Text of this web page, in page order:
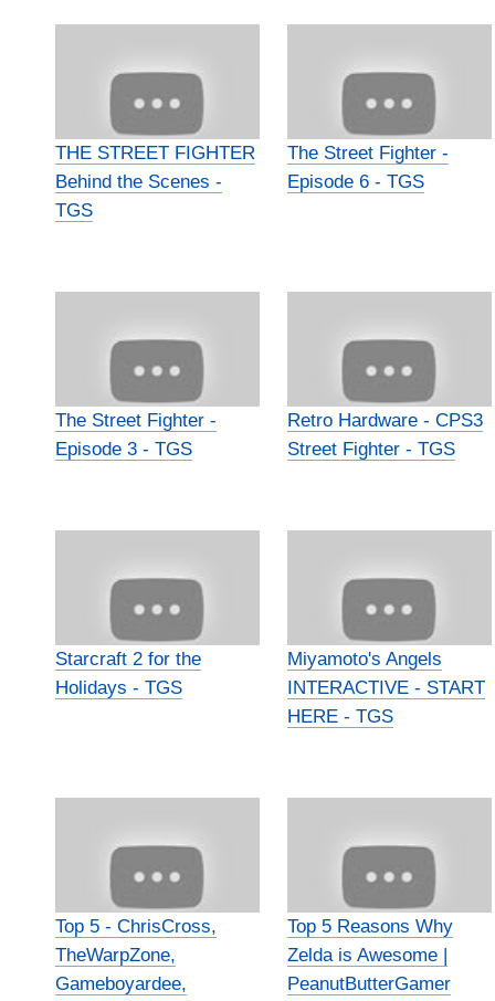
THE STREET FIGHTER
Behind the Scenes -
TGS
The Street Fighter -
Episode 6 - TGS
The Street Fighter -
Episode 3 - TGS
Retro Hardware - CPS3
Street Fighter - TGS
Starcraft 2 for the
Holidays - TGS
Miyamoto's Angels
INTERACTIVE - START
HERE - TGS
Top 5 - ChrisCross,
TheWarpZone,
Gameboyardee,
Top 5 Reasons Why
Zelda is Awesome |
PeanutButterGamer